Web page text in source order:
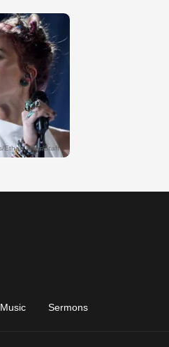
Music Sermons